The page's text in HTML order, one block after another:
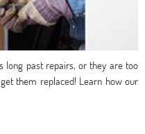
long past repairs, or they are too
them replaced! Learn how our